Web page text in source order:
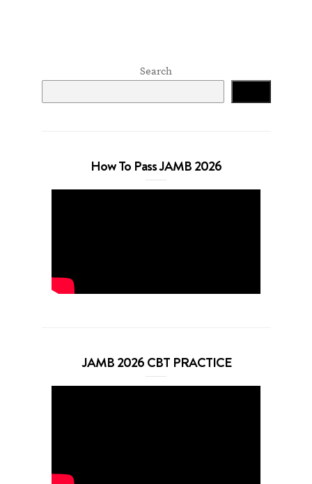
Search
How To Pass JAMB 2026
JAMB 2026 CBT PRACTICE